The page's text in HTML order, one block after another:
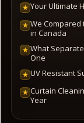
★ Your Ultimate
★ We Compared
in Canada
★ What
One
★ UV Resistant
★ Curtain
Year